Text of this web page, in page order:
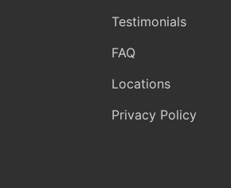
Testimonials
FAQ
Locations
Privacy Policy